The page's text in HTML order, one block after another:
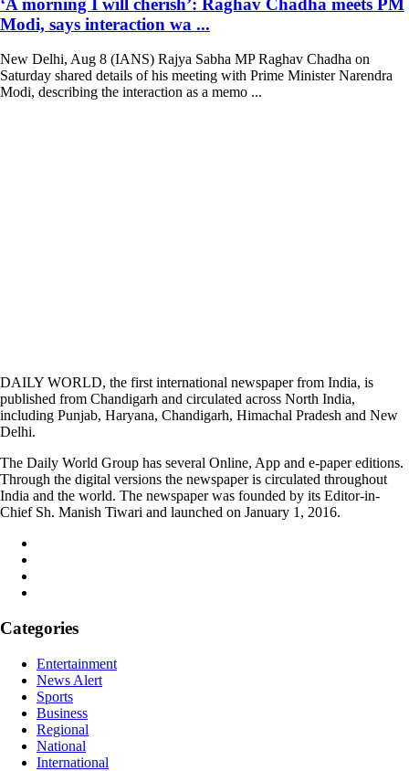
Modi, says interaction wa ...
New Delhi, Aug 8 (IANS) Rajya Sabha MP Raghav Chadha on
Saturday shared details of his meeting with Prime Minister Narendra
Modi, describing the interaction as a memo ...
DAILY WORLD, the first international newspaper from India, is
published from Chandigarh and circulated across North India,
including Punjab, Haryana, Chandigarh, Himachal Pradesh and New
Delhi.
The Daily World Group has several Online, App and e-paper editions.
Through the digital versions the newspaper is circulated throughout
India and the world. The newspaper was founded by its Editor-in-
Chief Sh. Manish Tiwari and launched on January 1, 2016.
Categories
Entertainment
News Alert
Sports
Business
Regional
National
International